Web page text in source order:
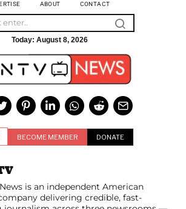
ABOUT CONTACT
Today: August 8, 2026
BECOME MEMBER DONATE
is an independent American
delivering credible, fast-